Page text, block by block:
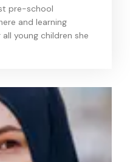
pre-school
and learning
young children she